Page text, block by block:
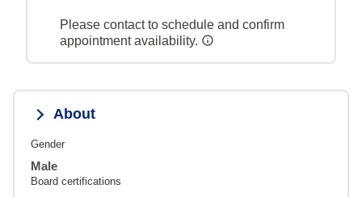
Please contact to schedule and confirm
appointment availability.
About
Gender
Male
Board certifications